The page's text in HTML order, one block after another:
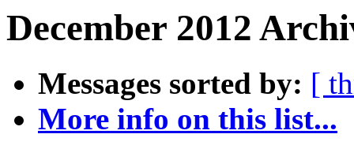
December 2012
Messages sorted by: [
More info on this list...